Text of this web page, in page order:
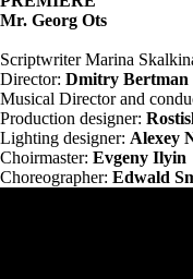
Mr. Georg Ots
Scriptwriter Marina
Director: Dmitry Bertman
Musical Director and
Production designer:
Lighting designer: Alexey
Choirmaster: Evgeny Ilyin
Choreographer: Edwald